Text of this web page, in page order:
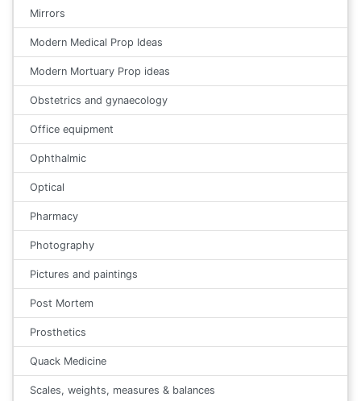
Mirrors
Modern Medical Prop Ideas
Modern Mortuary Prop ideas
Obstetrics and gynaecology
Office equipment
Ophthalmic
Optical
Pharmacy
Photography
Pictures and paintings
Post Mortem
Prosthetics
Quack Medicine
Scales, weights, measures & balances